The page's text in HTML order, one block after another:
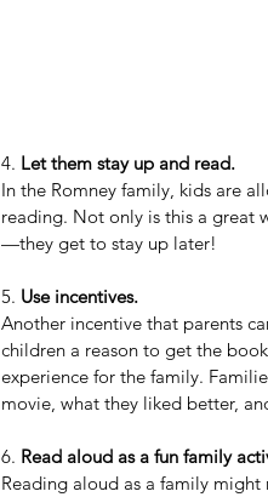
4. Let them stay up and read.
In the Romney family, kids are
reading. Not only is this a great
—they get to stay up later!
5. Use incentives.
Another incentive that parents
children a reason to get the
experience for the family.
movie, what they liked better,
6. Read aloud as a fun family
Reading aloud as a family